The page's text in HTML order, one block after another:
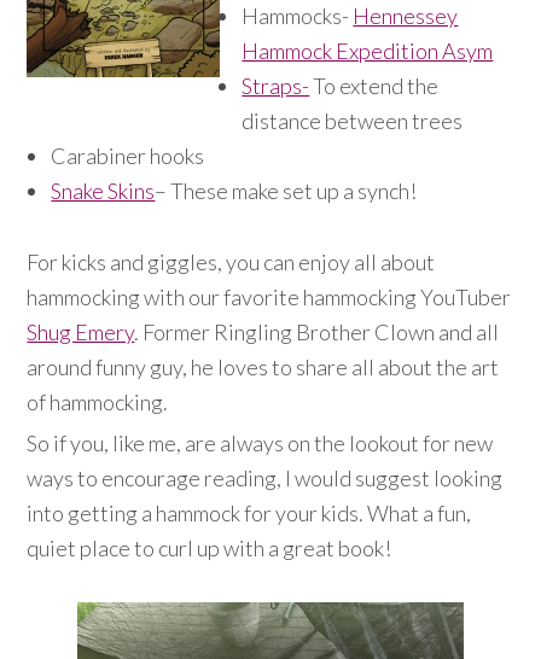
Hammocks- Hennessey
Hammock Expedition Asym
Straps-To extend the
distance between trees
Carabiner hooks
Snake Skins– These make set up a synch!
For kicks and giggles, you can enjoy all about
hammocking with our favorite hammocking YouTuber
Shug Emery. Former Ringling Brother Clown and all
around funny guy, he loves to share all about the art
of hammocking.
So if you, like me, are always on the lookout for new
ways to encourage reading, I would suggest looking
into getting a hammock for your kids. What a fun,
quiet place to curl up with a great book!